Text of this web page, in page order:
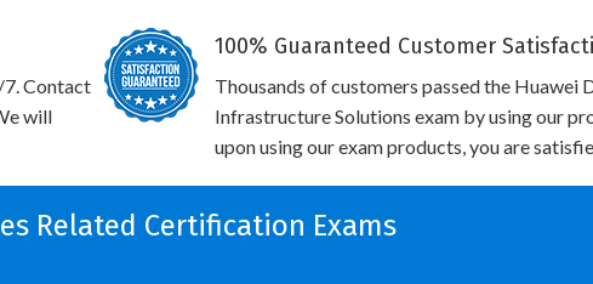
7. Contact
will
100% Guaranteed Customer
Thousands of customers passed the Huawei
Infrastructure Solutions exam by using our
upon using our exam products, you are
Related Certification Exams